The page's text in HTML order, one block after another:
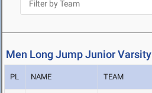
Men Long Jump Junior Varsity
PL NAME TEAM